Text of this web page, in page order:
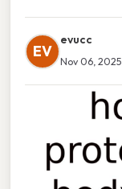
EV
evucc
Nov 06, 2025